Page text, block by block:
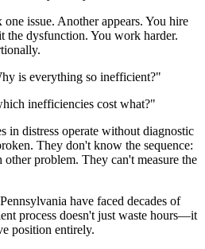
issue. Another appears. You hire
the dysfunction. You work harder.
is everything so inefficient?"
inefficiencies cost what?"
in distress operate without diagnostic
They don't know the sequence:
problem. They can't measure the
have faced decades of
process doesn't just waste hours—it
position entirely.